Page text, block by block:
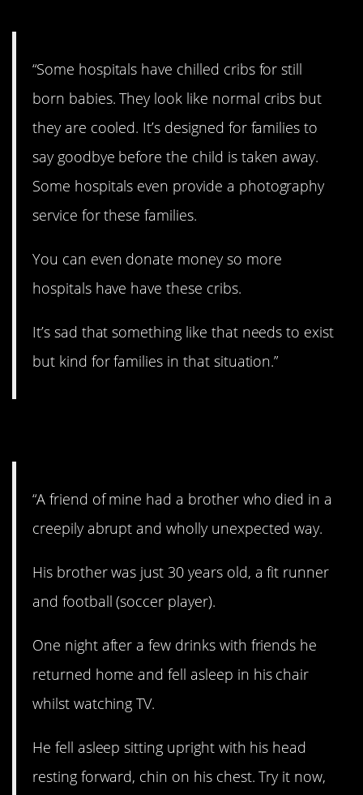
“Some hospitals have chilled cribs for still
born babies. They look like normal cribs but
they are cooled. It’s designed for families to
say goodbye before the child is taken away.
Some hospitals even provide a photography
service for these families.
You can even donate money so more
hospitals have have these cribs.
It’s sad that something like that needs to exist
but kind for families in that situation.”
“A friend of mine had a brother who died in a
creepily abrupt and wholly unexpected way.
His brother was just 30 years old, a fit runner
and football (soccer player).
One night after a few drinks with friends he
returned home and fell asleep in his chair
whilst watching TV.
He fell asleep sitting upright with his head
resting forward, chin on his chest. Try it now,